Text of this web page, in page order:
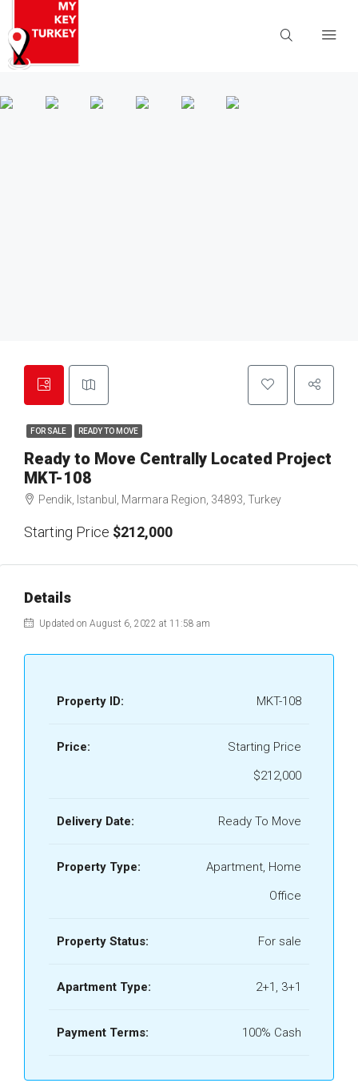
FOR SALE READY TO MOVE
Ready to Move Centrally Located Project
MKT-108
Pendik, Istanbul, Marmara Region, 34893, Turkey
Starting Price $212,000
Details
Updated on August 6, 2022 at 11:58 am
Property ID: MKT-108
Price:
Starting Price
$212,000
Delivery Date: Ready To Move
Property Type:
Apartment, Home
Office
Property Status: For sale
Apartment Type: 2+1, 3+1
Payment Terms: 100% Cash